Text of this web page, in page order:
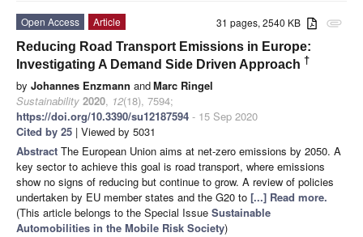
attachment
31 pages, 2540 KB
Open Access
Article
Reducing Road Transport Emissions in Europe:
Investigating A Demand Side Driven Approach †
by Johannes Enzmann andMarc Ringel
Sustainability 2020, 12(18), 7594;
https://doi.org/10.3390/su12187594 - 15 Sep 2020
Cited by 25 | Viewed by 5031
Abstract The European Union aims at net-zero emissions by 2050. A
key sector to achieve this goal is road transport, where emissions
show no signs of reducing but continue to grow. A review of policies
undertaken by EU member states and the G20 to [...] Read more.
(This article belongs to the Special Issue Sustainable
Automobilities in the Mobile Risk Society)